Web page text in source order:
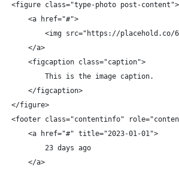
<figure class="type-photo post-content">
<a href="#">
<img src="https://
</a>
<figcaption class="caption">
This is the image caption.
</figcaption>
</figure>
<footer class="contentinfo"
<a href="#" title="2023-01-01">
23 days ago
</a>